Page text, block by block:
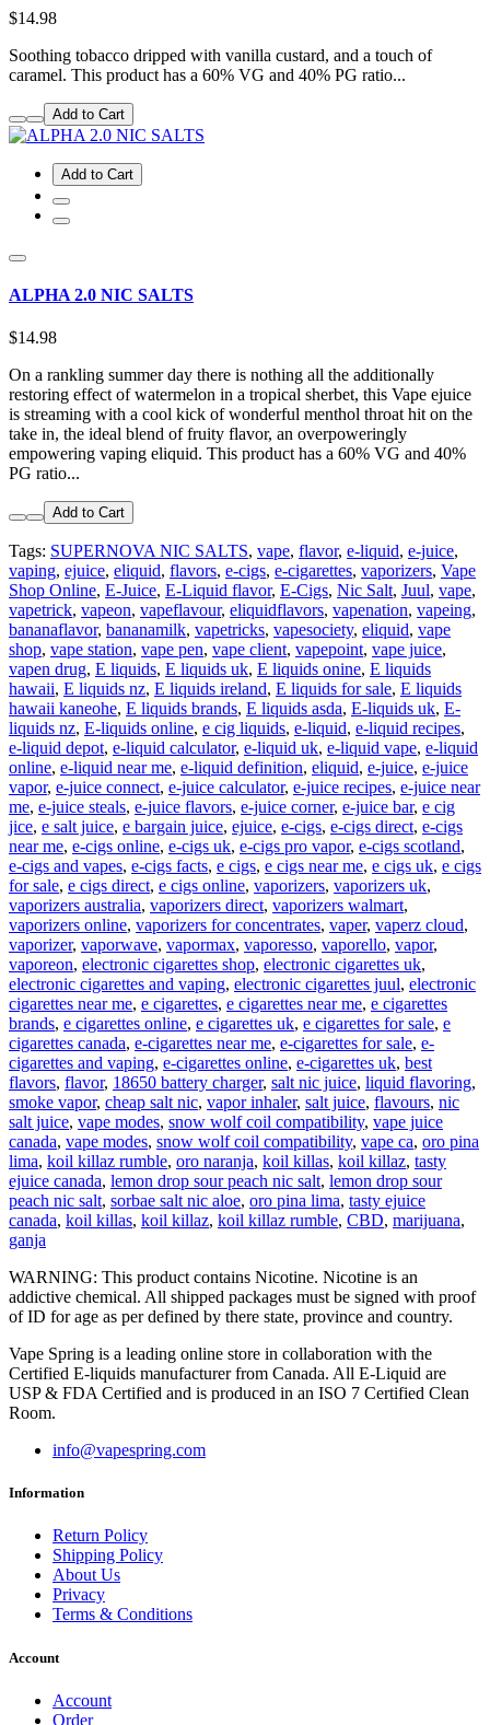
$14.98
Soothing tobacco dripped with vanilla custard, and a touch of
caramel. This product has a 60% VG and 40% PG ratio...
Add to Cart
Add to Cart
ALPHA 2.0 NIC SALTS
$14.98
On a rankling summer day there is nothing all the additionally
restoring effect of watermelon in a tropical sherbet, this Vape ejuice
is streaming with a cool kick of wonderful menthol throat hit on the
take in, the ideal blend of fruity flavor, an overpoweringly
empowering vaping eliquid. This product has a 60% VG and 40%
PG ratio...
Add to Cart
Tags: SUPERNOVA NIC SALTS, vape, flavor, e-liquid, e-juice,
vaping, ejuice, eliquid, flavors, e-cigs, e-cigarettes, vaporizers, Vape
Shop Online, E-Juice, E-Liquid flavor, E-Cigs, Nic Salt, Juul, vape,
vapetrick, vapeon, vapeflavour, eliquidflavors, vapenation, vapeing,
bananaflavor, bananamilk, vapetricks, vapesociety, eliquid, vape
shop, vape station, vape pen, vape client, vapepoint, vape juice,
vapen drug, E liquids, E liquids uk, E liquids onine, E liquids
hawaii, E liquids nz, E liquids ireland, E liquids for sale, E liquids
hawaii kaneohe, E liquids brands, E liquids asda, E-liquids uk, E-
liquids nz, E-liquids online, e cig liquids, e-liquid, e-liquid recipes,
e-liquid depot, e-liquid calculator, e-liquid uk, e-liquid vape, e-liquid
online, e-liquid near me, e-liquid definition, eliquid, e-juice, e-juice
vapor, e-juice connect, e-juice calculator, e-juice recipes, e-juice near
me, e-juice steals, e-juice flavors, e-juice corner, e-juice bar, e cig
jice, e salt juice, e bargain juice, ejuice, e-cigs, e-cigs direct, e-cigs
near me, e-cigs online, e-cigs uk, e-cigs pro vapor, e-cigs scotland,
e-cigs and vapes, e-cigs facts, e cigs, e cigs near me, e cigs uk, e cigs
for sale, e cigs direct, e cigs online, vaporizers, vaporizers uk,
vaporizers australia, vaporizers direct, vaporizers walmart,
vaporizers online, vaporizers for concentrates, vaper, vaperz cloud,
vaporizer, vaporwave, vapormax, vaporesso, vaporello, vapor,
vaporeon, electronic cigarettes shop, electronic cigarettes uk,
electronic cigarettes and vaping, electronic cigarettes juul, electronic
cigarettes near me, e cigarettes, e cigarettes near me, e cigarettes
brands, e cigarettes online, e cigarettes uk, e cigarettes for sale, e
cigarettes canada, e-cigarettes near me, e-cigarettes for sale, e-
cigarettes and vaping, e-cigarettes online, e-cigarettes uk, best
flavors, flavor, 18650 battery charger, salt nic juice, liquid flavoring,
smoke vapor, cheap salt nic, vapor inhaler, salt juice, flavours, nic
salt juice, vape modes, snow wolf coil compatibility, vape juice
canada, vape modes, snow wolf coil compatibility, vape ca, oro pina
lima, koil killaz rumble, oro naranja, koil killas, koil killaz, tasty
ejuice canada, lemon drop sour peach nic salt, lemon drop sour
peach nic salt, sorbae salt nic aloe, oro pina lima, tasty ejuice
canada, koil killas, koil killaz, koil killaz rumble, CBD, marijuana,
ganja
WARNING: This product contains Nicotine. Nicotine is an
addictive chemical. All shipped packages must be signed with proof
of ID for age as per defined by there state, province and country.
Vape Spring is a leading online store in collaboration with the
Certified E-liquids manufacturer from Canada. All E-Liquid are
USP & FDA Certified and is produced in an ISO 7 Certified Clean
Room.
info@vapespring.com
Information
Return Policy
Shipping Policy
About Us
Privacy
Terms & Conditions
Account
Account
Order